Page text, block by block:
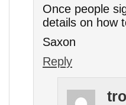
Once people
details on how
Saxon
Reply